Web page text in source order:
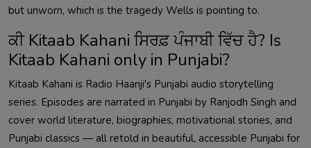
but unworn, which is the tragedy Wells is pointing to.
ਕੀ Kitaab Kahani ਸਿਰਫ਼ ਪੰਜਾਬੀ ਵਿੱਚ ਹੈ? Is
Kitaab Kahani only in Punjabi?
Kitaab Kahani is Radio Haanji's Punjabi audio storytelling
series. Episodes are narrated in Punjabi by Ranjodh Singh and
cover world literature, biographies, motivational stories, and
Punjabi classics — all retold in beautiful, accessible Punjabi for